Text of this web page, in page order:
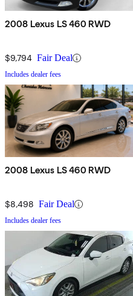
2008 Lexus LS 460 RWD
$9,794 Fair Deal
Includes dealer fees
2008 Lexus LS 460 RWD
$8,498 Fair Deal
Includes dealer fees